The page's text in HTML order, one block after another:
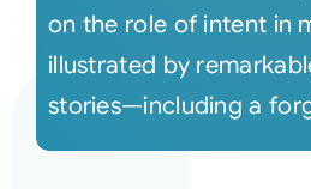
on the role of intent in
illustrated by
stories—including a